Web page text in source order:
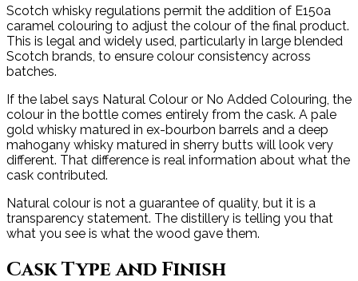
Scotch whisky regulations permit the addition of E150a
caramel colouring to adjust the colour of the final product.
This is legal and widely used, particularly in large blended
Scotch brands, to ensure colour consistency across
batches.
If the label says Natural Colour or No Added Colouring, the
colour in the bottle comes entirely from the cask. A pale
gold whisky matured in ex-bourbon barrels and a deep
mahogany whisky matured in sherry butts will look very
different. That difference is real information about what the
cask contributed.
Natural colour is not a guarantee of quality, but it is a
transparency statement. The distillery is telling you that
what you see is what the wood gave them.
Cask Type and Finish